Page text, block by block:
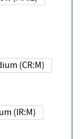
Medium (CR:M)
Medium (IR:M)